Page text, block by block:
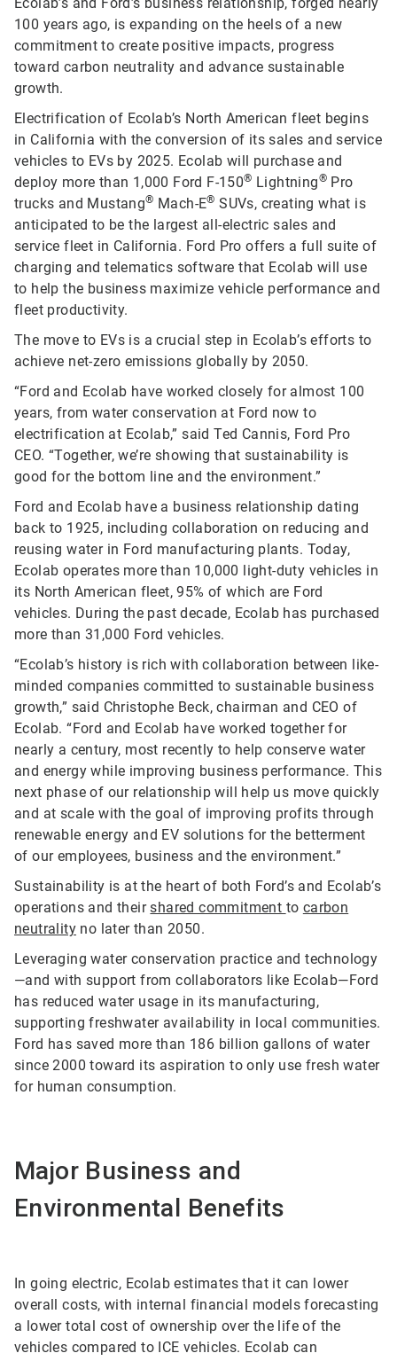
Ecolab’s and Ford’s business relationship, forged nearly
100 years ago, is expanding on the heels of a new
commitment to create positive impacts, progress
toward carbon neutrality and advance sustainable
growth.
Electrification of Ecolab’s North American fleet begins
in California with the conversion of its sales and service
vehicles to EVs by 2025. Ecolab will purchase and
deploy more than 1,000 Ford F-150® Lightning® Pro
trucks and Mustang® Mach-E® SUVs, creating what is
anticipated to be the largest all-electric sales and
service fleet in California. Ford Pro offers a full suite of
charging and telematics software that Ecolab will use
to help the business maximize vehicle performance and
fleet productivity.
The move to EVs is a crucial step in Ecolab’s efforts to
achieve net-zero emissions globally by 2050.
“Ford and Ecolab have worked closely for almost 100
years, from water conservation at Ford now to
electrification at Ecolab,” said Ted Cannis, Ford Pro
CEO. “Together, we’re showing that sustainability is
good for the bottom line and the environment.”
Ford and Ecolab have a business relationship dating
back to 1925, including collaboration on reducing and
reusing water in Ford manufacturing plants. Today,
Ecolab operates more than 10,000 light-duty vehicles in
its North American fleet, 95% of which are Ford
vehicles. During the past decade, Ecolab has purchased
more than 31,000 Ford vehicles.
“Ecolab’s history is rich with collaboration between like-
minded companies committed to sustainable business
growth,” said Christophe Beck, chairman and CEO of
Ecolab. “Ford and Ecolab have worked together for
nearly a century, most recently to help conserve water
and energy while improving business performance. This
next phase of our relationship will help us move quickly
and at scale with the goal of improving profits through
renewable energy and EV solutions for the betterment
of our employees, business and the environment.”
Sustainability is at the heart of both Ford’s and Ecolab’s
operations and theirshared commitment to carbon
neutrality no later than 2050.
Leveraging water conservation practice and technology
—and with support from collaborators like Ecolab—Ford
has reduced water usage in its manufacturing,
supporting freshwater availability in local communities.
Ford has saved more than 186 billion gallons of water
since 2000 toward its aspiration to only use fresh water
for human consumption.
Major Business and
Environmental Benefits
In going electric, Ecolab estimates that it can lower
overall costs, with internal financial models forecasting
a lower total cost of ownership over the life of the
vehicles compared to ICE vehicles. Ecolab can